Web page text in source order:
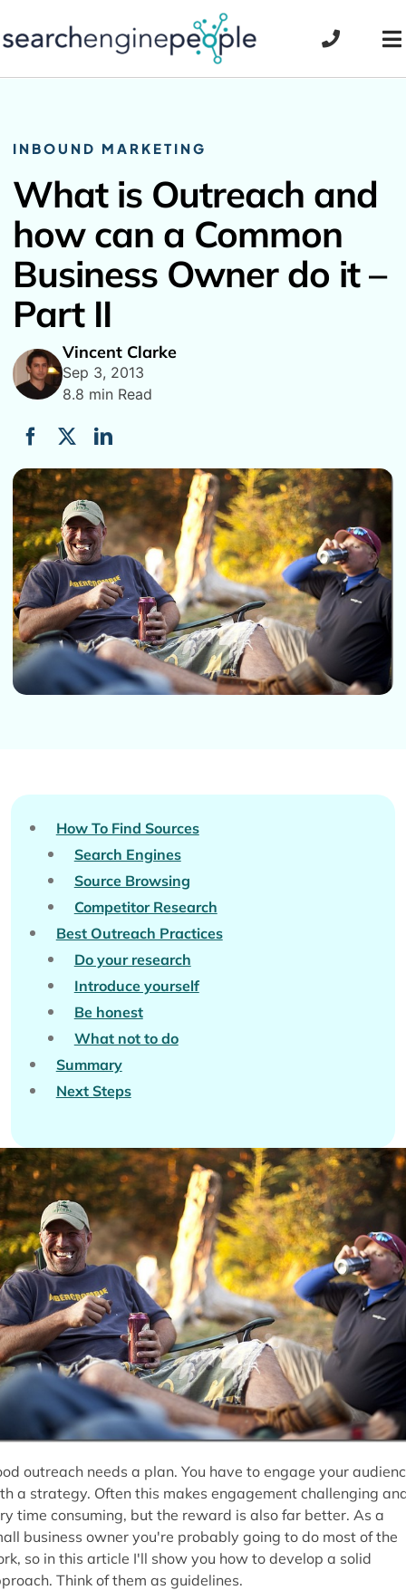
to
INBOUND MARKETING
What is Outreach and
how can a Common
Business Owner do it –
Part II
Vincent Clarke
Sep 3, 2013
8.8 min Read
outreach needs a plan. You have to engage your
a strategy. Often this makes engagement challenging
time consuming, but the reward is also far better. As a
business owner you're probably going to do most of the
so in this article I'll show you how to develop a solid
Think of them as guidelines.
How To Find Sources
Search Engines
Source Browsing
Competitor Research
Best Outreach Practices
Do your research
Introduce yourself
Be honest
What not to do
Summary
Next Steps